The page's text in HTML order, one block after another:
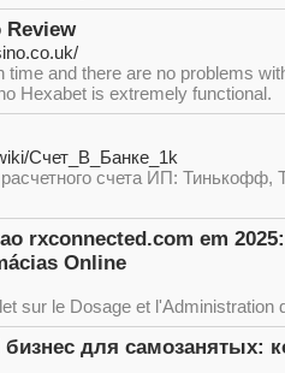
Review
time and there are no problems
Hexabet is extremely functional.
Счет_В_Банке_1k
счета ИП: Тинькофф,
rxconnected.com em
Online
sur le Dosage et l'Administration
для самозанятых: